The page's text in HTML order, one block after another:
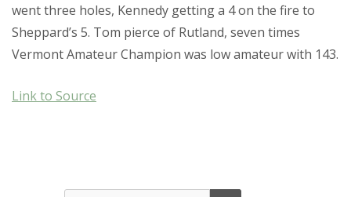
went three holes, Kennedy getting a 4 on the fire to
Sheppard’s 5. Tom pierce of Rutland, seven times
Vermont Amateur Champion was low amateur with 143.
Link to Source